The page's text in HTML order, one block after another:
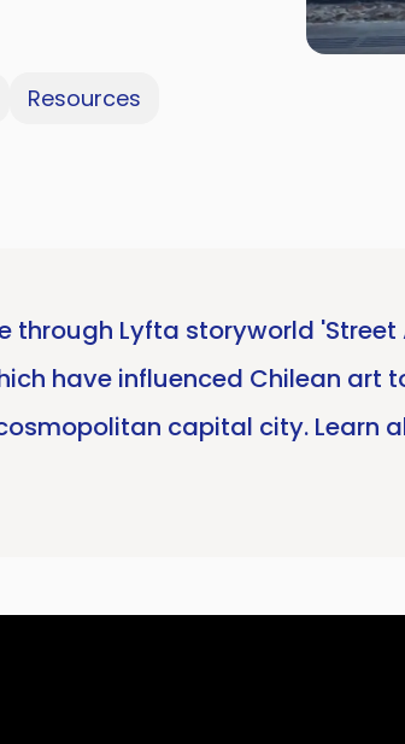
Resources
through Lyfta storyworld
have influenced Chilean art
capital city. Learn